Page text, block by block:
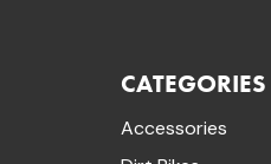
CATEGORIES
Accessories